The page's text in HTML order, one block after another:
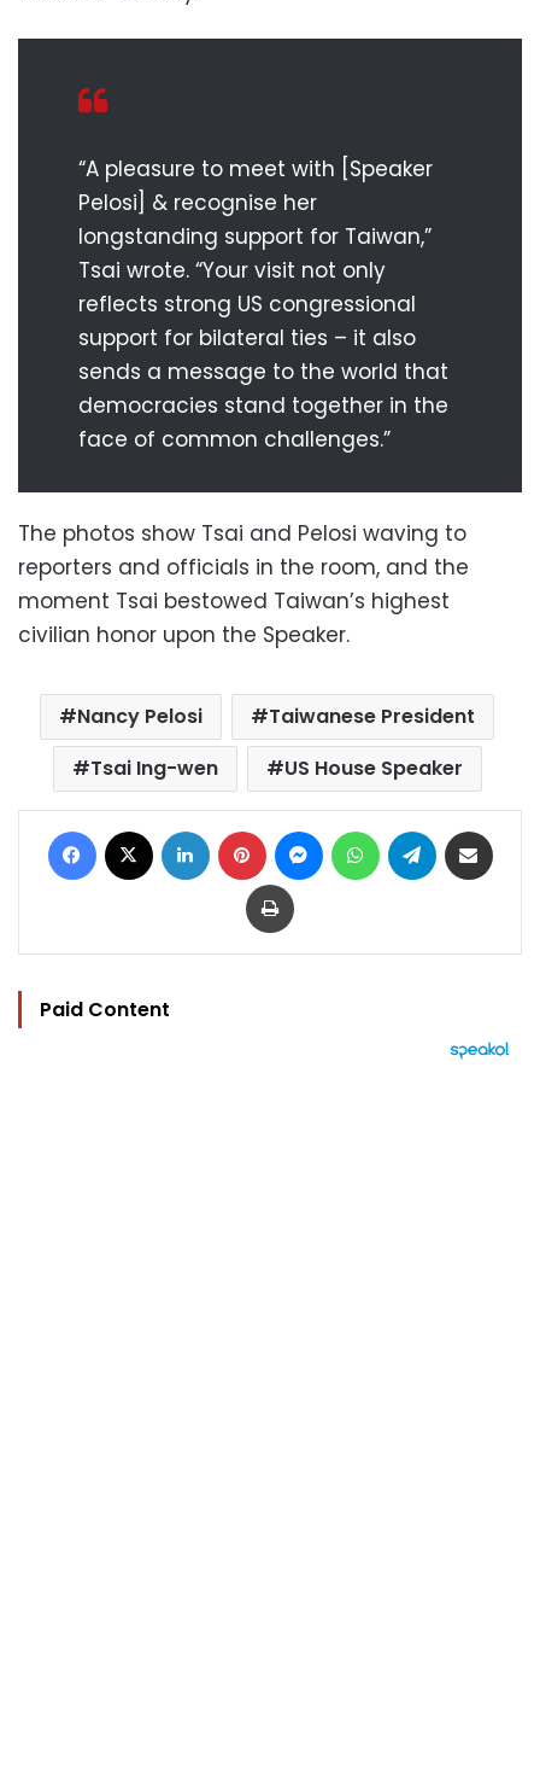
“A pleasure to meet with [Speaker
Pelosi] & recognise her
longstanding support for Taiwan,”
Tsai wrote. “Your visit not only
reflects strong US congressional
support for bilateral ties – it also
sends a message to the world that
democracies stand together in the
face of common challenges.”
The photos show Tsai and Pelosi waving to
reporters and officials in the room, and the
moment Tsai bestowed Taiwan’s highest
civilian honor upon the Speaker.
Nancy Pelosi
Taiwanese President
Tsai Ing-wen
US House Speaker
Facebook LinkedIn Pinterest MessengerWhatsAppTelegram
Print
Paid Content